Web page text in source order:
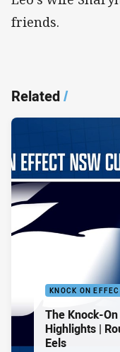
friends.
Related/
KNOCK ON
The Knock-
Highlights |
Eels